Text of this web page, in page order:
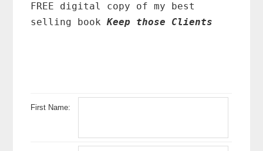
FREE digital copy of my best
selling bookKeep those Clients
First Name: